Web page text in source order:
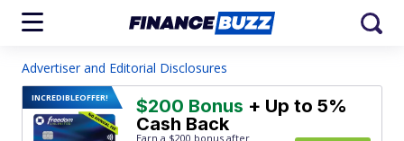
Advertiser and Editorial Disclosures
INCREDIBLEOFFER! $200 Bonus + Up to 5%
Cash Back
Earn a $200 bonus after